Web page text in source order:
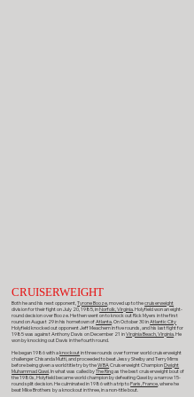
CRUISERWEIGHT
Both he and his next opponent,Tyrone Booze , moved up to thecruiserweight
division for their fight on July 20, 1985, inNorfolk, Virginia . Holyfield won an eight-
round decision over Booze. He then went on to knock out Rick Myers in the first
round on August 29 in his hometown ofAtlanta . On October 30 inAtlantic City
Holyfield knocked out opponent Jeff Meachem in five rounds, and his last fight for
1985 was against Anthony Davis on December 21 inVirginia Beach, Virginia . He
won by knocking out Davis in the fourth round.
He began 1986 with aknockoutin three rounds over former world cruiserweight
challenger Chisanda Mutti, and proceeded to beat Jessy Shelby and Terry Mims
before being given a world title try by theWBACruiserweight ChampionDwight
Muhammad Qawi . In what was called byThe Ringas the best cruiserweight bout of
the 1980s, Holyfield became world champion by defeating Qawi by a narrow 15-
round split decision. He culminated in 1986 with a trip toParis, France , where he
beat Mike Brothers by a knockout in three, in a non-title bout.